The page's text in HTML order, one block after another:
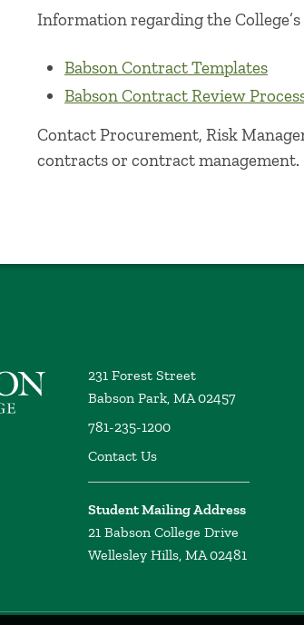
Information regarding the
Babson Contract Templates
Babson Contract Review
Contact Procurement, Risk
contracts or contract management.
home
231 Forest Street
Babson Park, MA 02457
781-235-1200
Contact Us
Student Mailing Address
21 Babson College Drive
Wellesley Hills, MA 02481